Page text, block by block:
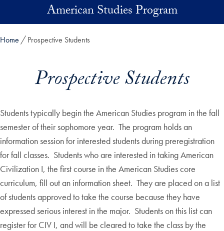
Skip to main contentAmerican Studies Program
Home Prospective Students
Prospective Students
Students typically begin the American Studies program in the fall
semester of their sophomore year. The program holds an
information session for interested students during preregistration
for fall classes. Students who are interested in taking American
Civilization I, the first course in the American Studies core
curriculum, fill out an information sheet. They are placed on a list
of students approved to take the course because they have
expressed serious interest in the major. Students on this list can
register for CIV I, and will be cleared to take the class by the